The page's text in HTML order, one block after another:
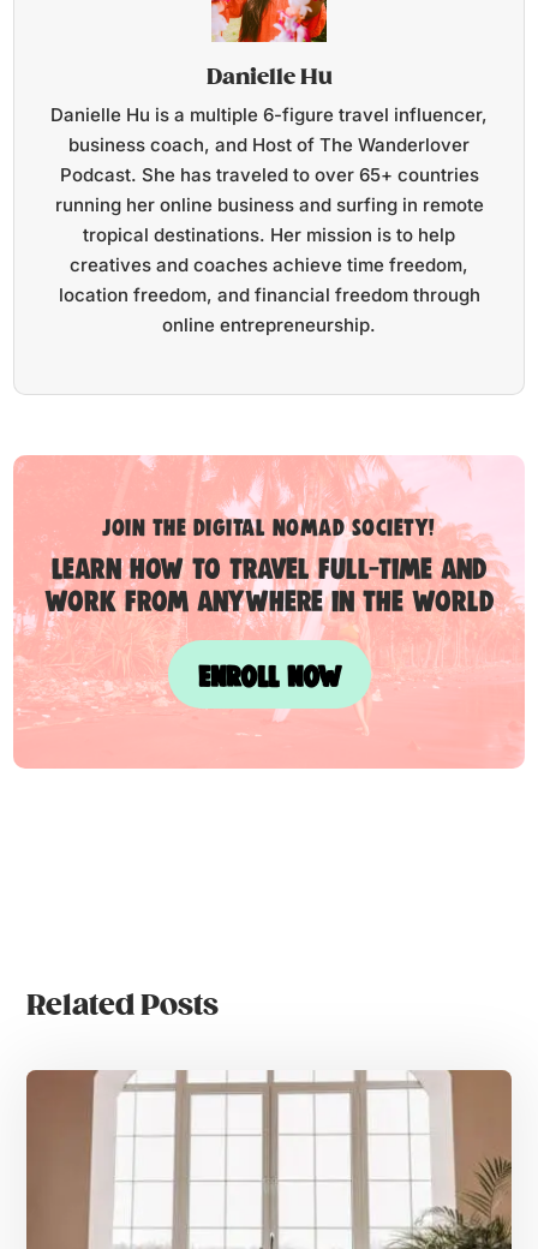
Danielle Hu
Danielle Hu is a multiple 6-figure travel influencer,
business coach, and Host of The Wanderlover
Podcast. She has traveled to over 65+ countries
running her online business and surfing in remote
tropical destinations. Her mission is to help
creatives and coaches achieve time freedom,
location freedom, and financial freedom through
online entrepreneurship.
Join the digital nomad society!
Learn how to travel full-time and
work from anywhere in the world
ENROLL NOW
Related Posts